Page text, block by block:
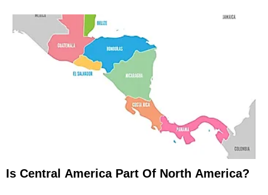
Is Central America Part Of North America?